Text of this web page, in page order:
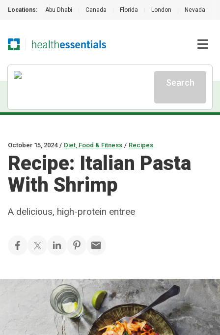
Locations: Abu Dhabi Canada Florida London Nevada
Search
October 15, 2024 / Diet, Food & Fitness / Recipes
Recipe: Italian Pasta
With Shrimp
A delicious, high-protein entree